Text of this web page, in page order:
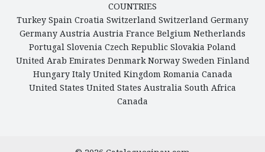
COUNTRIES
Turkey Spain Croatia Switzerland Switzerland Germany
Germany Austria Austria France Belgium Netherlands
Portugal Slovenia Czech Republic Slovakia Poland
United Arab Emirates Denmark Norway Sweden Finland
Hungary Italy United Kingdom Romania Canada
United States United States Australia South Africa
Canada